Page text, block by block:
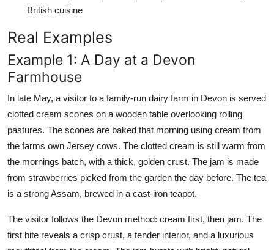
British cuisine
Real Examples
Example 1: A Day at a Devon
Farmhouse
In late May, a visitor to a family-run dairy farm in Devon is served
clotted cream scones on a wooden table overlooking rolling
pastures. The scones are baked that morning using cream from
the farms own Jersey cows. The clotted cream is still warm from
the mornings batch, with a thick, golden crust. The jam is made
from strawberries picked from the garden the day before. The tea
is a strong Assam, brewed in a cast-iron teapot.
The visitor follows the Devon method: cream first, then jam. The
first bite reveals a crisp crust, a tender interior, and a luxurious